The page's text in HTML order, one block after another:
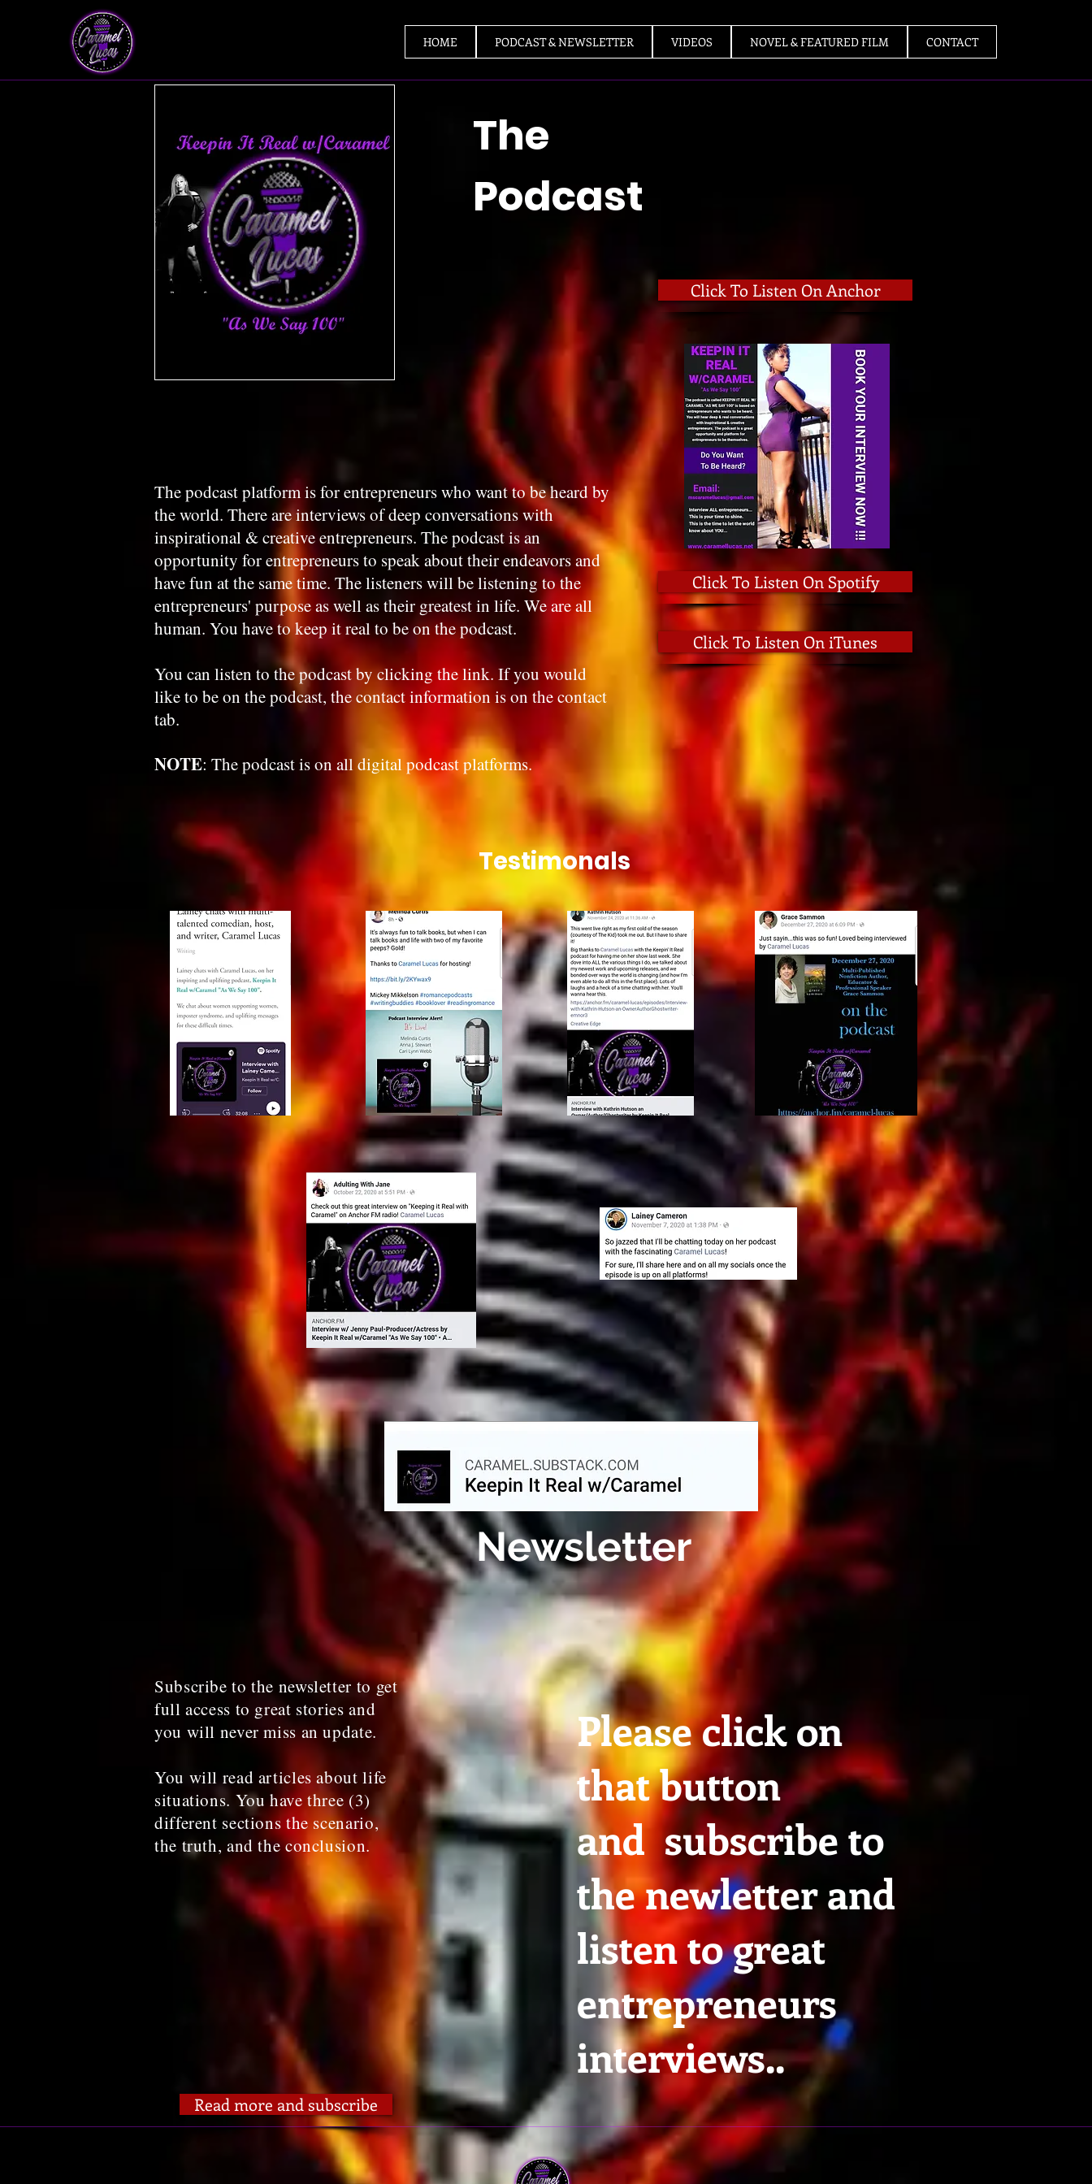
HOME PODCAST & NEWSLETTER VIDEOS NOVEL & FEATURED FILM CONTACT
The podcast platform is for entrepreneurs who want to be heard by
the world. There are interviews of deep conversations with
inspirational & creative entrepreneurs. The podcast is an
opportunity for entrepreneurs to speak about their endeavors and
have fun at the same time. The listeners will be listening to the
entrepreneurs' purpose as well as their greatest in life. We are all
human. You have to keep it real to be on the podcast.
You can listen to the podcast by clicking the link. If you would
like to be on the podcast, the contact information is on the contact
tab.
NOTE: The podcast is on all digital podcast platforms.
The
Podcast
Click To Listen On Anchor
Click To Listen On Spotify
Click To Listen On iTunes
Testimonals
Newsletter
Subscribe to the newsletter to get
full access to great stories and
you will never miss an update.
You will read articles about life
situations. You have three (3)
different sections the scenario,
the truth, and the conclusion.
Please click on
that button
and subscribe to
the newletter and
listen to great
entrepreneurs
interviews..
Read more and subscribe